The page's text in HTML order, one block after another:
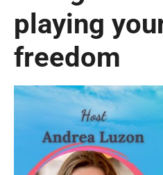
playing
freedom